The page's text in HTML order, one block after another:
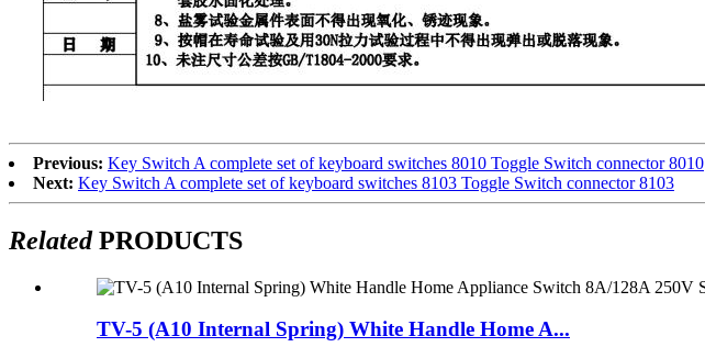
Previous: Key Switch A complete set of keyboard switches 8010 Toggle Switch connector 8010
Next: Key Switch A complete set of keyboard switches 8103 Toggle Switch connector 8103
RelatedPRODUCTS
TV-5 (A10 Internal Spring) White Handle Home A...